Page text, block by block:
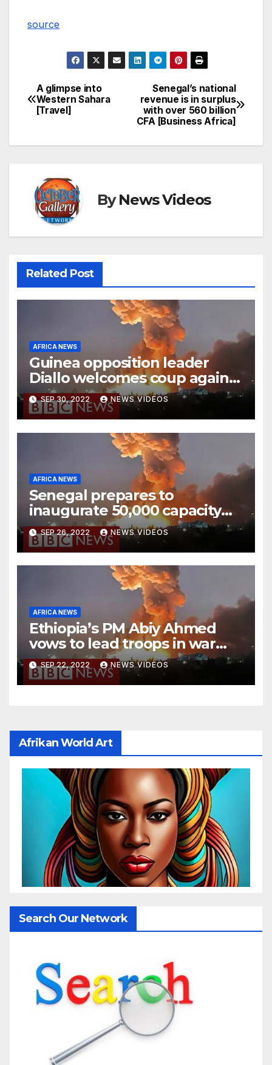
source
Post
navigation
Senegal’s national
revenue is in surplus
with over 560 billion
CFA [Business Africa]
A glimpse into
Western Sahara
[Travel]
ByNews Videos
Related Post
AFRICA NEWS
Guinea opposition leader
Diallo welcomes coup against
Conde
SEP 30, 2022 NEWS VIDEOS
AFRICA NEWS
Senegal prepares to
inaugurate 50,000 capacity
national stadium
SEP 26, 2022 NEWS VIDEOS
AFRICA NEWS
Ethiopia’s PM Abiy Ahmed
vows to lead troops in war
against rebels
SEP 22, 2022 NEWS VIDEOS
Afrikan World Art
Search Our Network